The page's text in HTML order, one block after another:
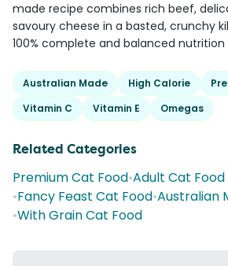
made recipe combines rich beef,
savoury cheese in a basted, crunchy
100% complete and balanced
Australian Made High Calorie
Vitamin C
Vitamin E Omegas
Related Categories
Premium Cat Food•Adult Cat Food
•Fancy Feast Cat Food•Australian
•With Grain Cat Food